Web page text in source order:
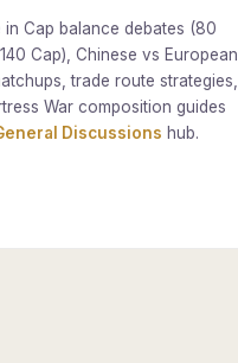
in Cap balance debates (80
Cap), Chinese vs European
trade route strategies,
War composition guides
Discussions hub.